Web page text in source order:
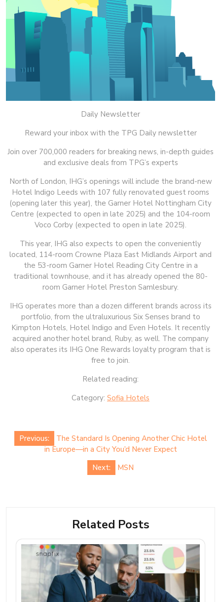
Daily Newsletter
Reward your inbox with the TPG Daily newsletter
Join over 700,000 readers for breaking news, in-depth guides
and exclusive deals from TPG’s experts
North of London, IHG’s openings will include the brand-new
Hotel Indigo Leeds with 107 fully renovated guest rooms
(opening later this year), the Garner Hotel Nottingham City
Centre (expected to open in late 2025) and the 104-room
Voco Corby (expected to open in late 2025).
This year, IHG also expects to open the conveniently
located, 114-room Crowne Plaza East Midlands Airport and
the 53-room Garner Hotel Reading City Centre in a
traditional townhouse, and it has already opened the 80-
room Garner Hotel Preston Samlesbury.
IHG operates more than a dozen different brands across its
portfolio, from the ultraluxurious Six Senses brand to
Kimpton Hotels, Hotel Indigo and Even Hotels. It recently
acquired another hotel brand, Ruby, as well. The company
also operates its IHG One Rewards loyalty program that is
free to join.
Related reading:
Category: Sofia Hotels
Post
navigation
Previous:
The Standard Is Opening Another Chic Hotel
in Europe—in a City You’d Never Expect
Next:
MSN
Related Posts